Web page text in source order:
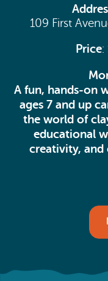
109 First
Price:
A fun, hands-on
ages 7 and up
the world of
educational
creativity, and